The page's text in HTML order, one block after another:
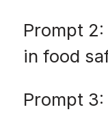
Prompt
in food
Prompt